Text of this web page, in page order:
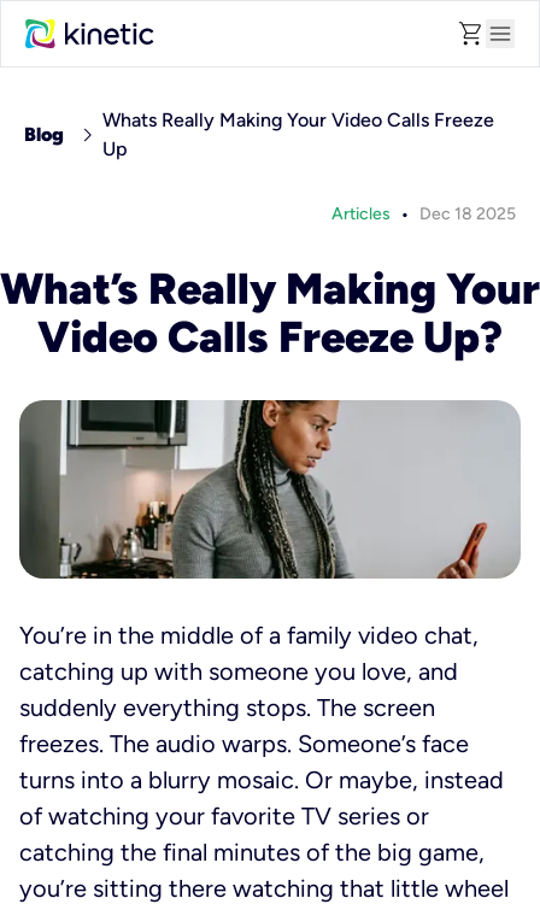
shopping_cart menu
Blog chevron_right Whats Really Making Your Video Calls Freeze
Up
Articles • Dec 18 2025
What’s Really Making Your
Video Calls Freeze Up?
You’re in the middle of a family video chat,
catching up with someone you love, and
suddenly everything stops. The screen
freezes. The audio warps. Someone’s face
turns into a blurry mosaic. Or maybe, instead
of watching your favorite TV series or
catching the final minutes of the big game,
you’re sitting there watching that little wheel